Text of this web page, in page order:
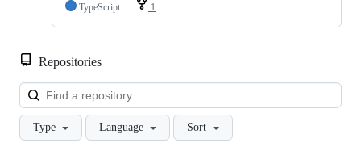
TypeScript
1
Repositories
Type Language Sort